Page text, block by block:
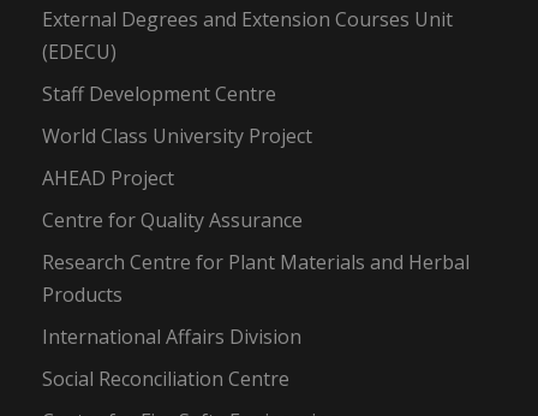
External Degrees and Extension Courses Unit
(EDECU)
Staff Development Centre
World Class University Project
AHEAD Project
Centre for Quality Assurance
Research Centre for Plant Materials and Herbal
Products
International Affairs Division
Social Reconciliation Centre